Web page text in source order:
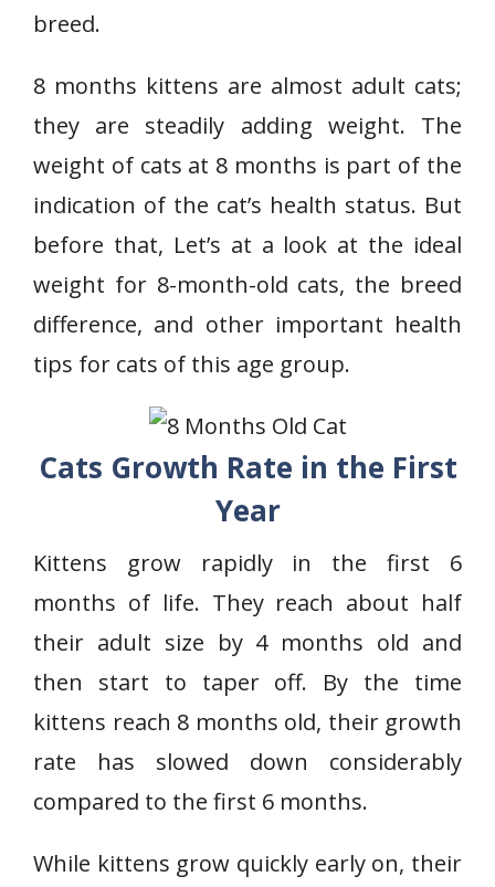
breed.
8 months kittens are almost adult cats;
they are steadily adding weight. The
weight of cats at 8 months is part of the
indication of the cat’s health status. But
before that, Let’s at a look at the ideal
weight for 8-month-old cats, the breed
difference, and other important health
tips for cats of this age group.
Cats Growth Rate in the First
Year
Kittens grow rapidly in the first 6
months of life. They reach about half
their adult size by 4 months old and
then start to taper off. By the time
kittens reach 8 months old, their growth
rate has slowed down considerably
compared to the first 6 months.
While kittens grow quickly early on, their